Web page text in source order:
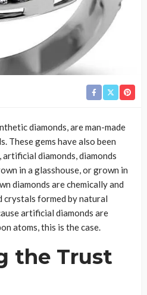
diamonds, are man-made
These gems have also been
diamonds, diamonds
in a glasshouse, or grown in
diamonds are chemically and
crystals formed by natural
artificial diamonds are
atoms, this is the case.
the Trust